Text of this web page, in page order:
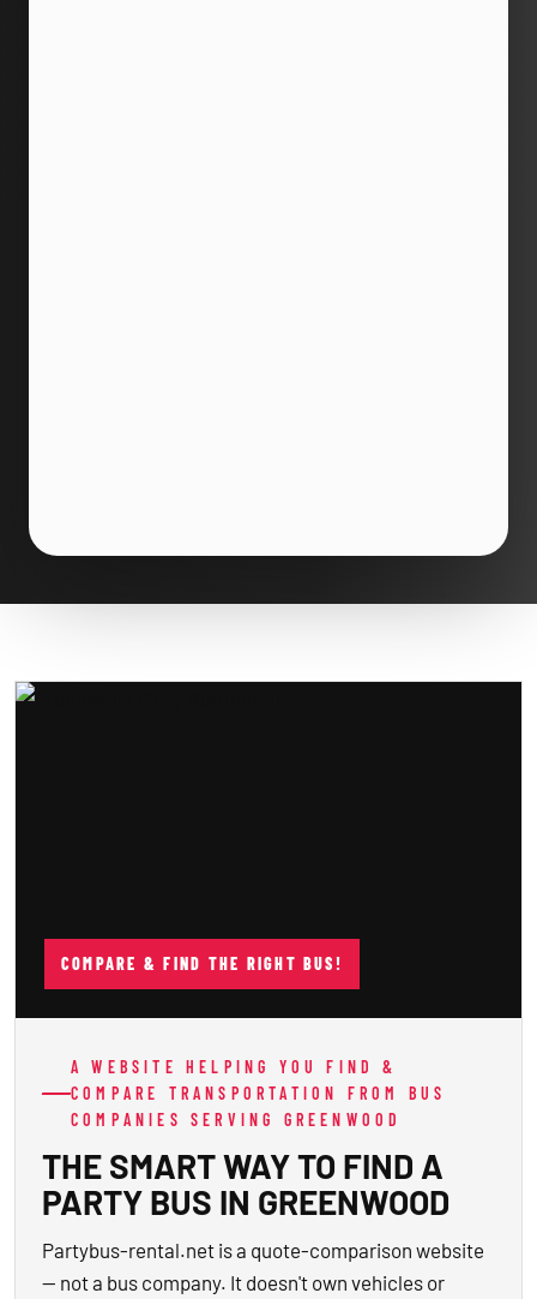
COMPARE & FIND THE RIGHT BUS!
A WEBSITE HELPING YOU FIND &
COMPARE TRANSPORTATION FROM BUS
COMPANIES SERVING GREENWOOD
THE SMART WAY TO FIND A
PARTY BUS IN GREENWOOD
Partybus-rental.net is a quote-comparison website
— not a bus company. It doesn't own vehicles or